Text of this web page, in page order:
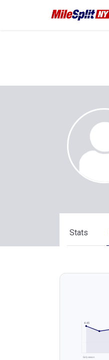
Stats
4:45
Early season